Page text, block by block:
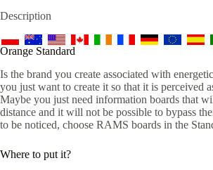
Description
Orange Standard
Is the brand you create associated with
you just want to create it so that it is perceived
Maybe you just need information boards that
distance and it will not be possible to bypass
to be noticed, choose RAMS boards in the
Where to put it?